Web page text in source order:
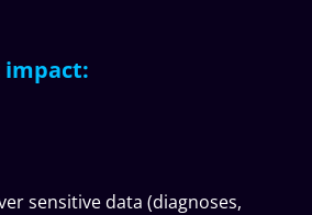
impact:
sensitive data (diagnoses,